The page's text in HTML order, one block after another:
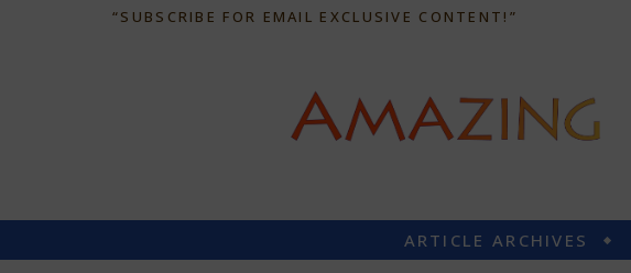
“SUBSCRIBE FOR EMAIL EXCLUSIVE CONTENT!”
ARTICLE ARCHIVES